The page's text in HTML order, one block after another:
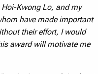
Kwong Lo, and my
have made important
their effort, I would
award will motivate me